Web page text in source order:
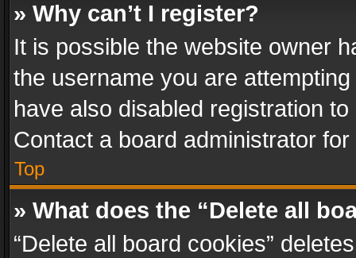
» Why can’t I register?
It is possible the website owner
the username you are
have also disabled registration
Contact a board administrator
Top
» What does the “Delete all
“Delete all board cookies”